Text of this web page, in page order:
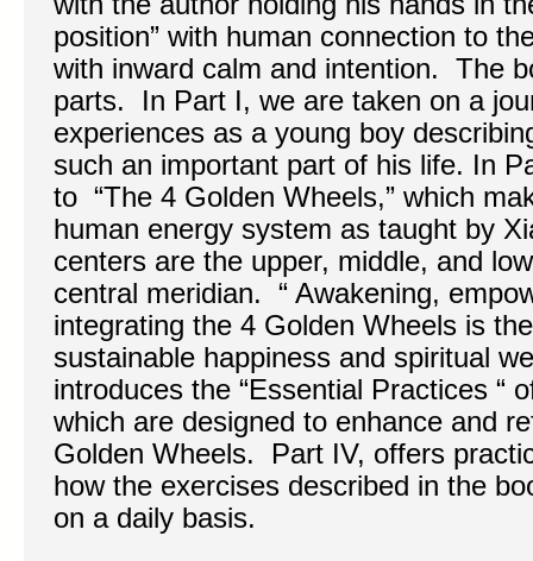
position” with human connection to
with inward calm and intention. The
parts. In Part I, we are taken on a
experiences as a young boy
such an important part of his life. In
to “The 4 Golden Wheels,” which
human energy system as taught by
centers are the upper, middle, and
central meridian. “ Awakening,
integrating the 4 Golden Wheels is
sustainable happiness and spiritual
introduces the “Essential Practices “
which are designed to enhance and
Golden Wheels. Part IV, offers
how the exercises described in the
on a daily basis.